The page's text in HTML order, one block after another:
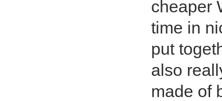
cheaper
time in
put
also
made of